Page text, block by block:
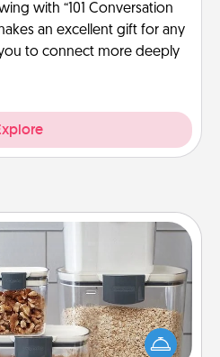
with “101 Conversation
an excellent gift for any
to connect more deeply
it makes people feel
that make organizing easier